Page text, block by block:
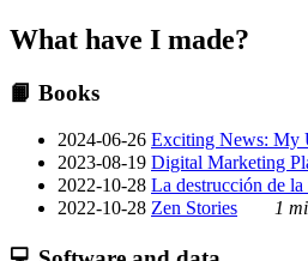
What have I made?
📙 Books
2024-06-26 Exciting News: My
2023-08-19 Digital Marketing
2022-10-28 La destrucción de la
2022-10-28 Zen Stories 1